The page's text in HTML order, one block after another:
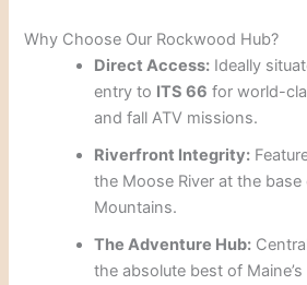
Why Choose Our Rockwood Hub?
Direct Access: Ideally
entry to ITS 66 for world-
and fall ATV missions.
Riverfront Integrity:
the Moose River at the base
Mountains.
The Adventure Hub:
the absolute best of